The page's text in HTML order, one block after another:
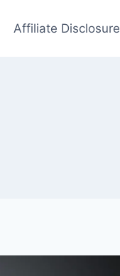
Affiliate Disclosure